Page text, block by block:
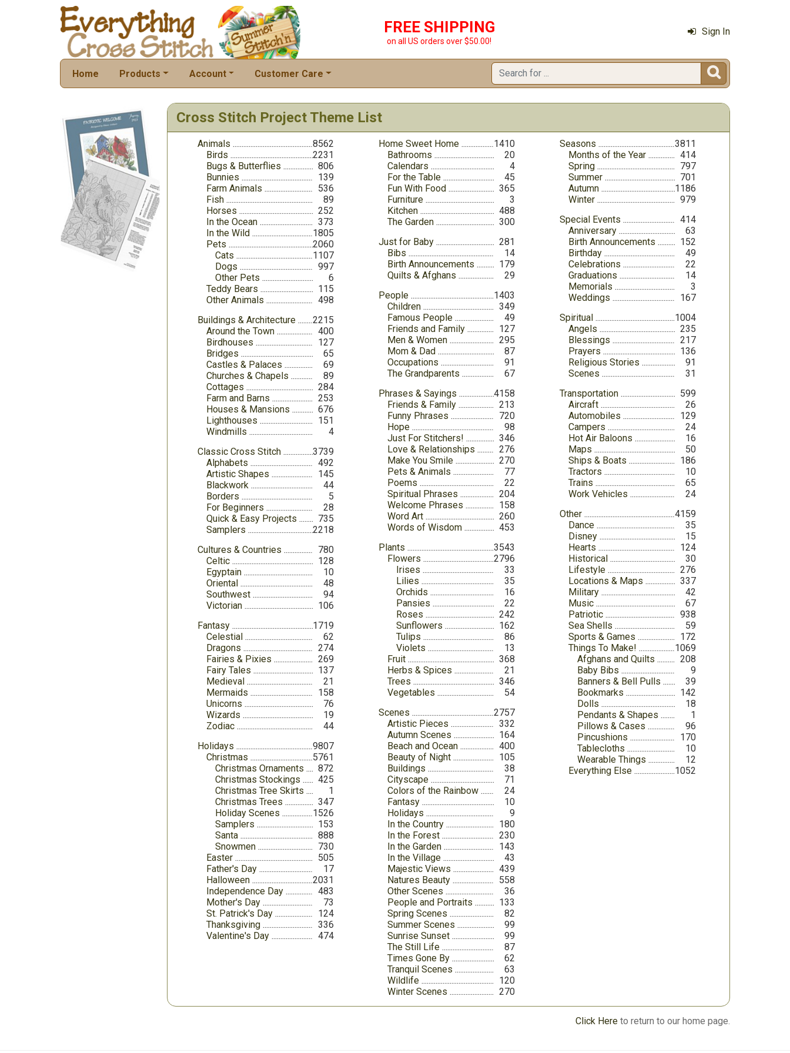
FREE SHIPPING
on all US orders over $50.00!
Sign In
Home Products Account Customer Care 
Cross Stitch Project Theme List
Animals
8562
Birds
2231
Bugs & Butterflies
806
Bunnies
139
Farm Animals
536
Fish
89
Horses
252
In the Ocean
373
In the Wild
1805
Pets
2060
Cats
1107
Dogs
997
Other Pets
6
Teddy Bears
115
Other Animals
498
Buildings & Architecture
2215
Around the Town
400
Birdhouses
127
Bridges
65
Castles & Palaces
69
Churches & Chapels
89
Cottages
284
Farm and Barns
253
Houses & Mansions
676
Lighthouses
151
Windmills
4
Classic Cross Stitch
3739
Alphabets
492
Artistic Shapes
145
Blackwork
44
Borders
5
For Beginners
28
Quick & Easy Projects
735
Samplers
2218
Cultures & Countries
780
Celtic
128
Egyptain
10
Oriental
48
Southwest
94
Victorian
106
Fantasy
1719
Celestial
62
Dragons
274
Fairies & Pixies
269
Fairy Tales
137
Medieval
21
Mermaids
158
Unicorns
76
Wizards
19
Zodiac
44
Holidays
9807
Christmas
5761
Christmas Ornaments
872
Christmas Stockings
425
Christmas Tree Skirts
1
Christmas Trees
347
Holiday Scenes
1526
Samplers
153
Santa
888
Snowmen
730
Easter
505
Father's Day
17
Halloween
2031
Independence Day
483
Mother's Day
73
St. Patrick's Day
124
Thanksgiving
336
Valentine's Day
474
Home Sweet Home
1410
Bathrooms
20
Calendars
4
For the Table
45
Fun With Food
365
Furniture
3
Kitchen
488
The Garden
300
Just for Baby
281
Bibs
14
Birth Announcements
179
Quilts & Afghans
29
People
1403
Children
349
Famous People
49
Friends and Family
127
Men & Women
295
Mom & Dad
87
Occupations
91
The Grandparents
67
Phrases & Sayings
4158
Friends & Family
213
Funny Phrases
720
Hope
98
Just For Stitchers!
346
Love & Relationships
276
Make You Smile
270
Pets & Animals
77
Poems
22
Spiritual Phrases
204
Welcome Phrases
158
Word Art
260
Words of Wisdom
453
Plants
3543
Flowers
2796
Irises
33
Lilies
35
Orchids
16
Pansies
22
Roses
242
Sunflowers
162
Tulips
86
Violets
13
Fruit
368
Herbs & Spices
21
Trees
346
Vegetables
54
Scenes
2757
Artistic Pieces
332
Autumn Scenes
164
Beach and Ocean
400
Beauty of Night
105
Buildings
38
Cityscape
71
Colors of the Rainbow
24
Fantasy
10
Holidays
9
In the Country
180
In the Forest
230
In the Garden
143
In the Village
43
Majestic Views
439
Natures Beauty
558
Other Scenes
36
People and Portraits
133
Spring Scenes
82
Summer Scenes
99
Sunrise Sunset
99
The Still Life
87
Times Gone By
62
Tranquil Scenes
63
Wildlife
120
Winter Scenes
270
Seasons
3811
Months of the Year
414
Spring
797
Summer
701
Autumn
1186
Winter
979
Special Events
414
Anniversary
63
Birth Announcements
152
Birthday
49
Celebrations
22
Graduations
14
Memorials
3
Weddings
167
Spiritual
1004
Angels
235
Blessings
217
Prayers
136
Religious Stories
91
Scenes
31
Transportation
599
Aircraft
26
Automobiles
129
Campers
24
Hot Air Baloons
16
Maps
50
Ships & Boats
186
Tractors
10
Trains
65
Work Vehicles
24
Other
4159
Dance
35
Disney
15
Hearts
124
Historical
30
Lifestyle
276
Locations & Maps
337
Military
42
Music
67
Patriotic
938
Sea Shells
59
Sports & Games
172
Things To Make!
1069
Afghans and Quilts
208
Baby Bibs
9
Banners & Bell Pulls
39
Bookmarks
142
Dolls
18
Pendants & Shapes
1
Pillows & Cases
96
Pincushions
170
Tablecloths
10
Wearable Things
12
Everything Else
1052
Click Here to return to our home page.